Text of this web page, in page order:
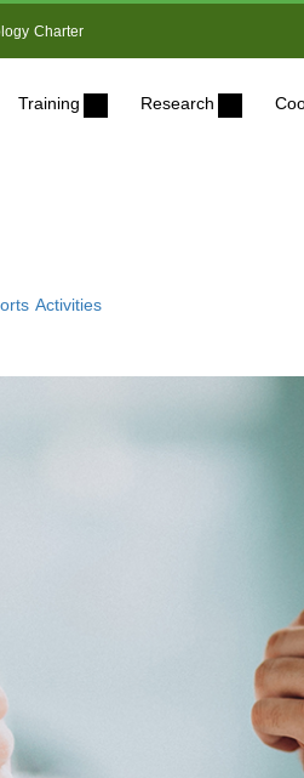
Charter
Training Research
Activities